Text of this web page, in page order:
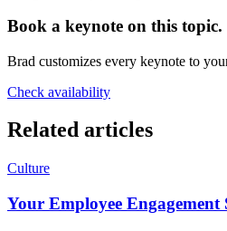
Book a keynote on this topic.
Brad customizes every keynote to
Check availability
Related articles
Culture
Your Employee Engagement